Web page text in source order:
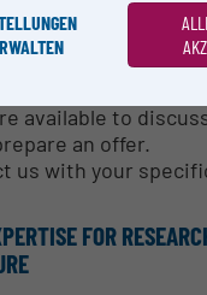
be further
new
available to
an offer.
us with your
FOR